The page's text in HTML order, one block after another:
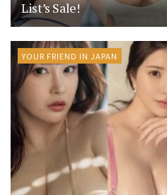
List’s Sale!
YOUR FRIEND IN JAPAN